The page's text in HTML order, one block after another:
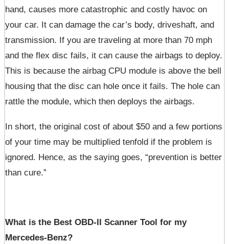
hand, causes more catastrophic and costly havoc on
your car. It can damage the car’s body, driveshaft, and
transmission. If you are traveling at more than 70 mph
and the flex disc fails, it can cause the airbags to deploy.
This is because the airbag CPU module is above the bell
housing that the disc can hole once it fails. The hole can
rattle the module, which then deploys the airbags.
In short, the original cost of about $50 and a few portions
of your time may be multiplied tenfold if the problem is
ignored. Hence, as the saying goes, “prevention is better
than cure.”
What is the Best OBD-II Scanner Tool for my
Mercedes-Benz?